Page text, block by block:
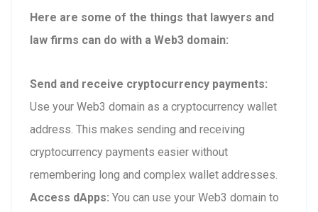
Here are some of the things that lawyers and
law firms can do with a Web3 domain:
Send and receive cryptocurrency payments:
Use your Web3 domain as a cryptocurrency wallet
address. This makes sending and receiving
cryptocurrency payments easier without
remembering long and complex wallet addresses.
Access dApps: You can use your Web3 domain to